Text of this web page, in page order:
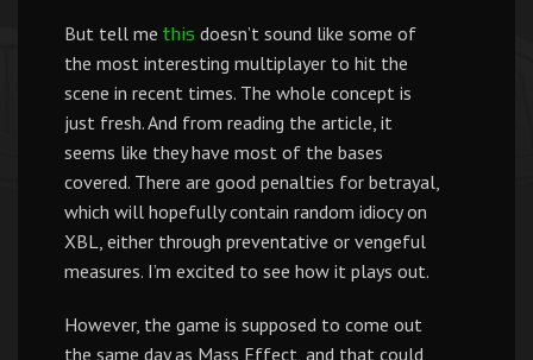
But tell me this doesn’t sound like some of
the most interesting multiplayer to hit the
scene in recent times. The whole concept is
just fresh. And from reading the article, it
seems like they have most of the bases
covered. There are good penalties for betrayal,
which will hopefully contain random idiocy on
XBL, either through preventative or vengeful
measures. I’m excited to see how it plays out.
However, the game is supposed to come out
the same day as Mass Effect, and that could